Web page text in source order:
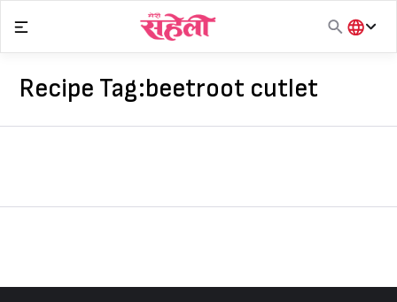
content
हिंदी
Recipe Tag:beetroot cutlet